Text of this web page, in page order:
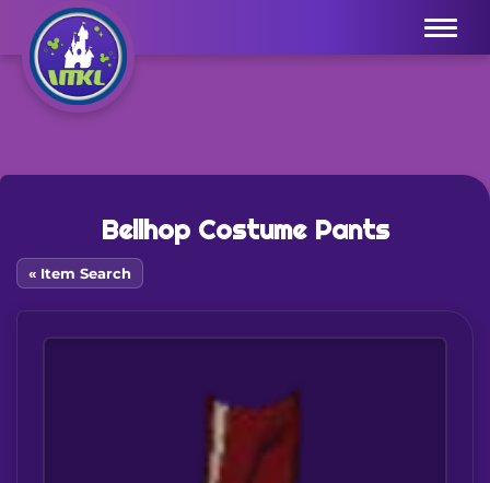
Menu
Bellhop Costume Pants
« Item Search